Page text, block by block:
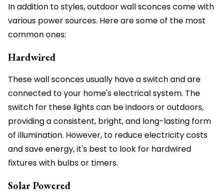
In addition to styles, outdoor wall sconces come with
various power sources. Here are some of the most
common ones:
Hardwired
These wall sconces usually have a switch and are
connected to your home's electrical system. The
switch for these lights can be indoors or outdoors,
providing a consistent, bright, and long-lasting form
of illumination. However, to reduce electricity costs
and save energy, it's best to look for hardwired
fixtures with bulbs or timers.
Solar Powered